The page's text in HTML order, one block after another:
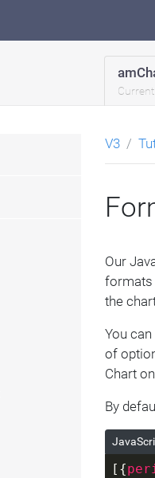
V3
Our
formats
the
You
of
Chart
By
[{